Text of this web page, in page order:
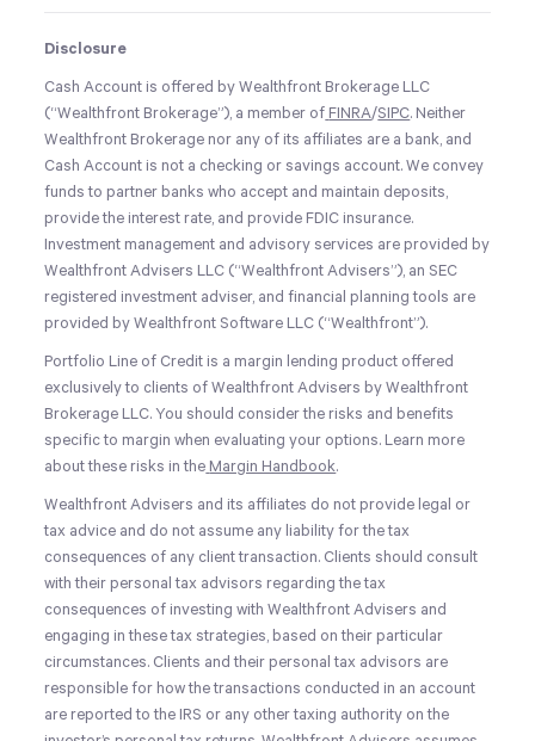
Disclosure
Cash Account is offered by Wealthfront Brokerage LLC
(“Wealthfront Brokerage”), a member of FINRA/SIPC. Neither
Wealthfront Brokerage nor any of its affiliates are a bank, and
Cash Account is not a checking or savings account. We convey
funds to partner banks who accept and maintain deposits,
provide the interest rate, and provide FDIC insurance.
Investment management and advisory services are provided by
Wealthfront Advisers LLC (“Wealthfront Advisers”), an SEC
registered investment adviser, and financial planning tools are
provided by Wealthfront Software LLC (“Wealthfront”).
Portfolio Line of Credit is a margin lending product offered
exclusively to clients of Wealthfront Advisers by Wealthfront
Brokerage LLC. You should consider the risks and benefits
specific to margin when evaluating your options. Learn more
about these risks in the Margin Handbook.
Wealthfront Advisers and its affiliates do not provide legal or
tax advice and do not assume any liability for the tax
consequences of any client transaction. Clients should consult
with their personal tax advisors regarding the tax
consequences of investing with Wealthfront Advisers and
engaging in these tax strategies, based on their particular
circumstances. Clients and their personal tax advisors are
responsible for how the transactions conducted in an account
are reported to the IRS or any other taxing authority on the